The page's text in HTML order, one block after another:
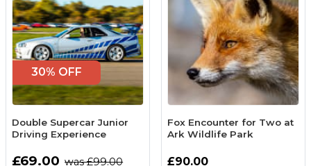
30% OFF
Double Supercar Junior
Driving Experience
£69.00 was £99.00
Fox Encounter for Two at
Ark Wildlife Park
£90.00